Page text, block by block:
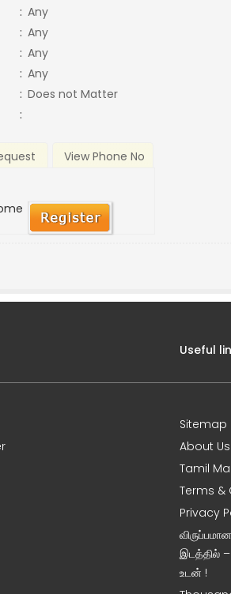
: Any
: Any
: Any
: Any
: Does not Matter
:
View Phone No
Useful
Sitemap
About Us
Tamil
Terms &
Privacy
இடத்தில்
உடன் !